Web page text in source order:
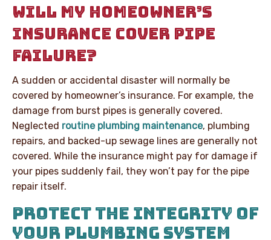
WILL MY HOMEOWNER’S
INSURANCE COVER PIPE
FAILURE?
A sudden or accidental disaster will normally be
covered by homeowner’s insurance. For example, the
damage from burst pipes is generally covered.
Neglected routine plumbing maintenance, plumbing
repairs, and backed-up sewage lines are generally not
covered. While the insurance might pay for damage if
your pipes suddenly fail, they won’t pay for the pipe
repair itself.
PROTECT THE INTEGRITY OF
YOUR PLUMBING SYSTEM